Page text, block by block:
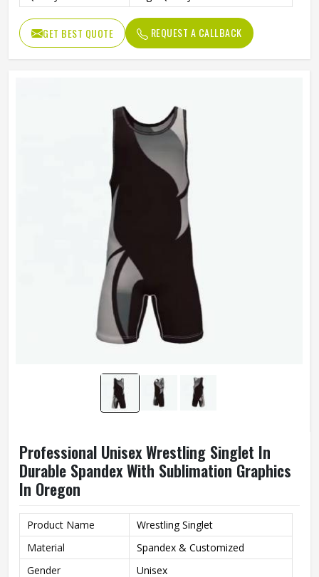
GET BEST QUOTE REQUEST A CALLBACK
Professional Unisex Wrestling Singlet In
Durable Spandex With Sublimation Graphics
In Oregon
Product Name
Wrestling Singlet
Material
Spandex & Customized
Gender
Unisex